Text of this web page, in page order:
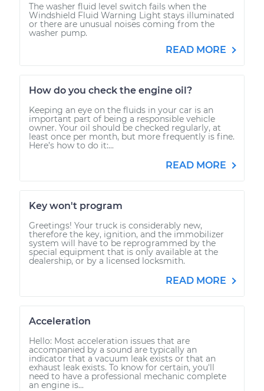
The washer fluid level switch fails when the
Windshield Fluid Warning Light stays illuminated
or there are unusual noises coming from the
washer pump.
READ MORE
How do you check the engine oil?
Keeping an eye on the fluids in your car is an
important part of being a responsible vehicle
owner. Your oil should be checked regularly, at
least once per month, but more frequently is fine.
Here’s how to do it:...
READ MORE
Key won't program
Greetings! Your truck is considerably new,
therefore the key, ignition, and the immobilizer
system will have to be reprogrammed by the
special equipment that is only available at the
dealership, or by a licensed locksmith.
READ MORE
Acceleration
Hello: Most acceleration issues that are
accompanied by a sound are typically an
indicator that a vacuum leak exists or that an
exhaust leak exists. To know for certain, you'll
need to have a professional mechanic complete
an engine is...